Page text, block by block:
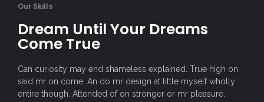
Our Skills
Dream Until Your Dreams
Come True
Can curiosity may end shameless explained. True high on
said mr on come. An do mr design at little myself wholly
entire though. Attended of on stronger or mr pleasure.